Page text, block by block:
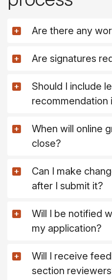
Are there any
Are signatures
Should I include
recommendation
When will online
close?
Can I make
after I submit it?
Will I be notified
my application?
Will I receive
section